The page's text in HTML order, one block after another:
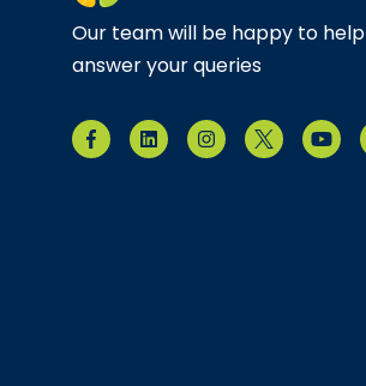
Our team will be happy to help
answer your queries